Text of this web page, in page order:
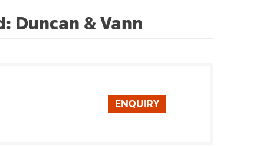
Duncan & Vann